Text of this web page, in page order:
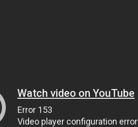
Watch video on YouTube
Error 153
Video player configuration error